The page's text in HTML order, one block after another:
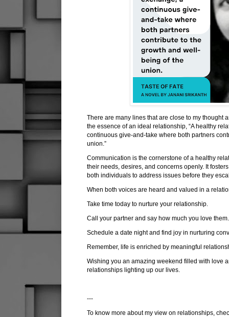
There are many lines that are close to my thought
the essence of an ideal relationship, “A healthy
continuous give-and-take where both partners
union.”
Communication is the cornerstone of a healthy
their needs, desires, and concerns openly. It
both individuals to address issues before they
When both voices are heard and valued in a
Take time today to nurture your relationship.
Call your partner and say how much you love
Schedule a date night and find joy in nurturing
Remember, life is enriched by meaningful
Wishing you an amazing weekend filled with love
relationships lighting up our lives.
---
To know more about my view on relationships,